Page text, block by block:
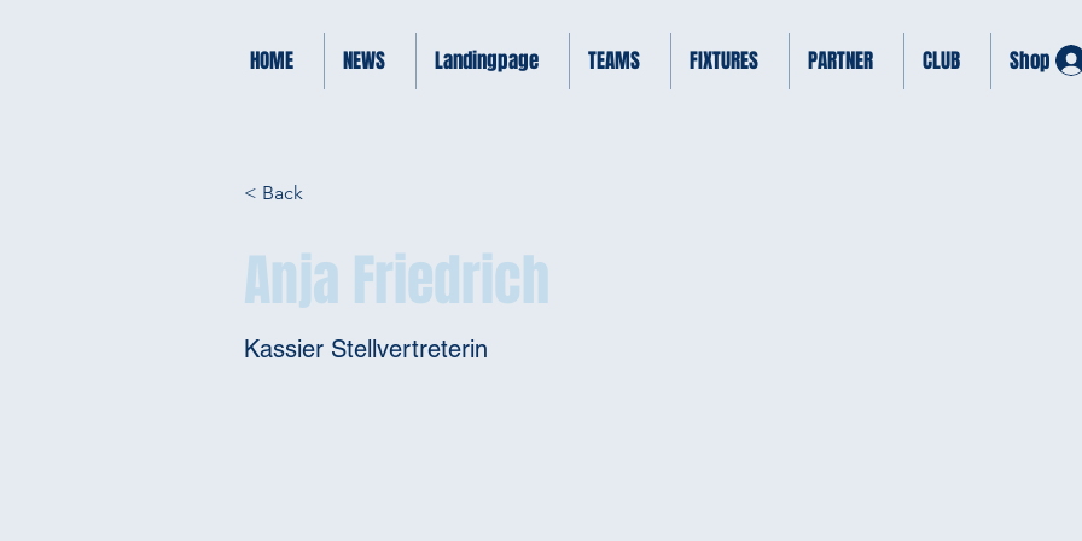
HOME NEWS Landingpage TEAMS FIXTURES PARTNER CLUB Shop
< Back
Anja Friedrich
Kassier Stellvertreterin